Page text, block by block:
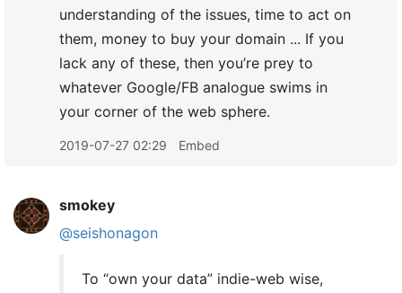
understanding of the issues, time to act on
them, money to buy your domain ... If you
lack any of these, then you’re prey to
whatever Google/FB analogue swims in
your corner of the web sphere.
2019-07-27 02:29 Embed
smokey
@seishonagon
To “own your data” indie-web wise,